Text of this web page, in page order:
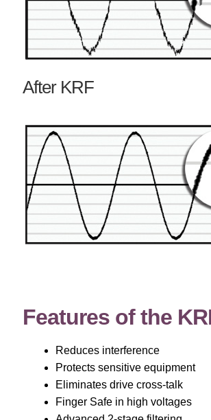
After KRF
Features of the
Reduces interference
Protects sensitive equipment
Eliminates drive cross-talk
Finger Safe in high voltages